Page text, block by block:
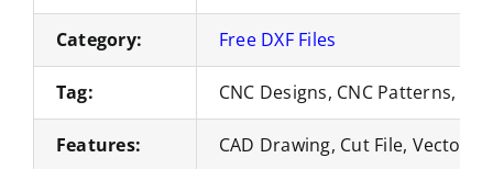
Category: Free DXF Files
Tag: CNC Designs, CNC Patterns,
Features: CAD Drawing, Cut File, Vector